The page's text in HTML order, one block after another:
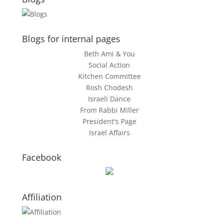
Blogs for internal pages
Beth Ami & You
Social Action
Kitchen Committee
Rosh Chodesh
Israeli Dance
From Rabbi Miller
President's Page
Israel Affairs
Facebook
Affiliation